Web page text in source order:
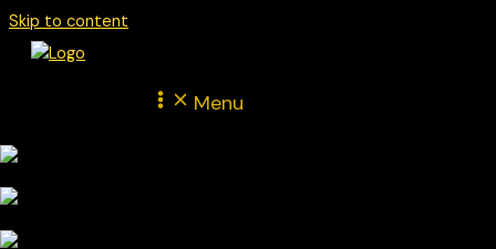
Skip to content
Menu